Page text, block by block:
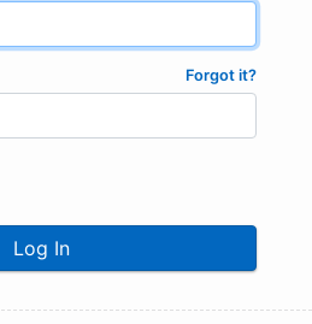
Forgot it?
Log In